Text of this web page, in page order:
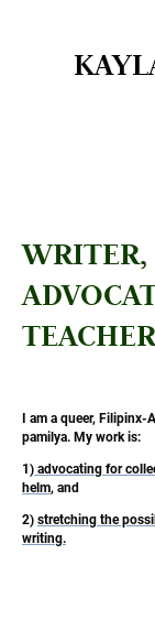
WRITER,
I am a queer, Filipinx-
pamilya. My work is:
1) advocating for
helm, and
2) stretching the
writing.